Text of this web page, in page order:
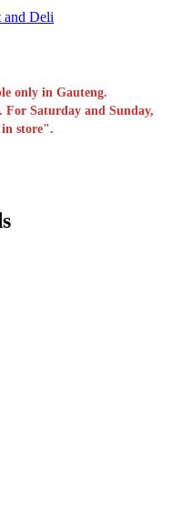
only in Gauteng.
For Saturday and Sunday,
in store".